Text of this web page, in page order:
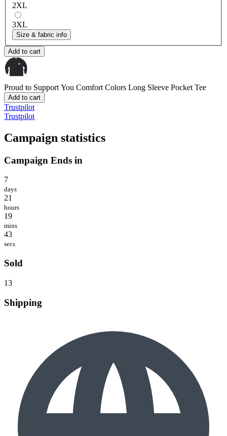
2XL
3XL
Size & fabric info
Add to cart
Proud to Support You Comfort Colors Long Sleeve Pocket Tee
Add to cart
Trustpilot
Trustpilot
Campaign statistics
Campaign Ends in
7
days
21
hours
19
mins
43
secs
Sold
13
Shipping